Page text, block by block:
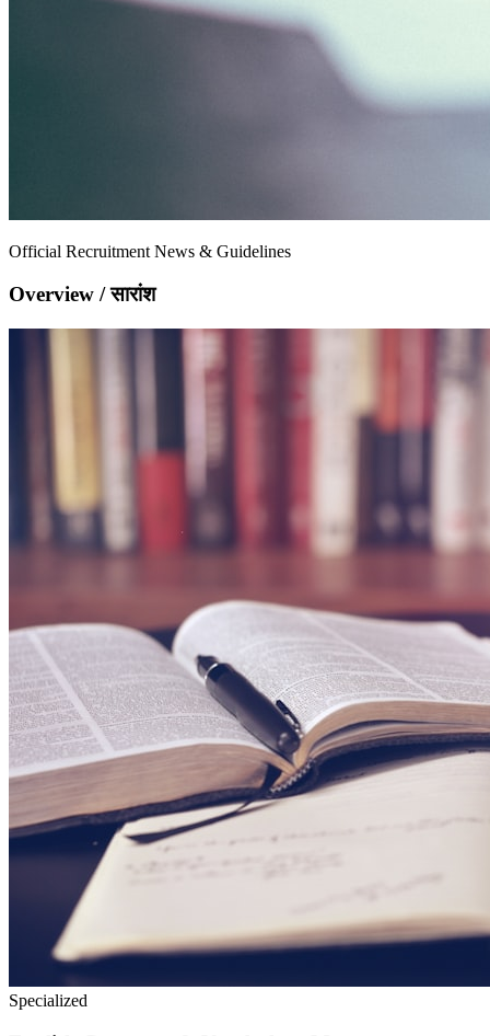
Official Recruitment News & Guidelines
Overview / सारांश
Specialized